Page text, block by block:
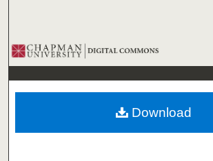
Browse Collections
My Account
About
Download